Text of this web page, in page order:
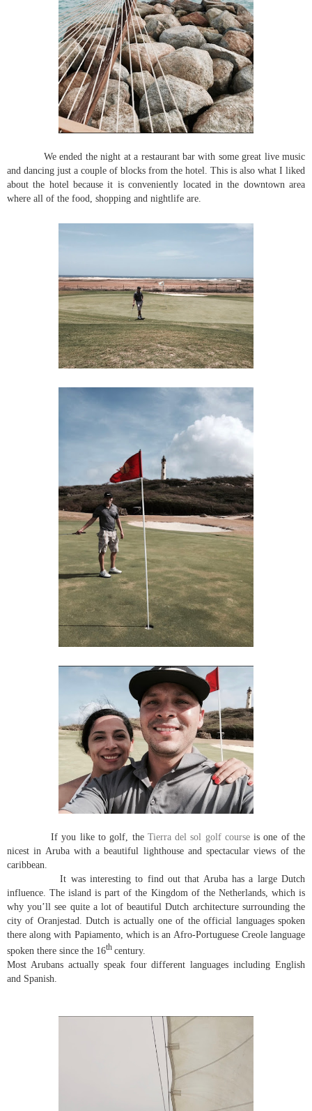
We ended the night at a restaurant bar with some great live music
and dancing just a couple of blocks from the hotel. This is also what I liked
about the hotel because it is conveniently located in the downtown area
where all of the food, shopping and nightlife are.
If you like to golf, the Tierra del sol golf courseis one of the
nicest in Aruba with a beautiful lighthouse and spectacular views of the
caribbean.
It was interesting to find out that Aruba has a large Dutch
influence. The island is part of the Kingdom of the Netherlands, which is
why you’ll see quite a lot of beautiful Dutch architecture surrounding the
city of Oranjestad. Dutch is actually one of the official languages spoken
there along with Papiamento, which is an Afro-Portuguese Creole language
spoken there since the 16th century.
Most Arubans actually speak four different languages including English
and Spanish.